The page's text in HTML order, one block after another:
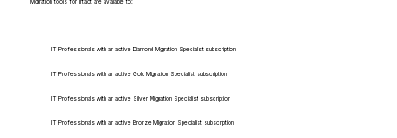
Migration tools for Intact are available to:
IT Professionals with an active Diamond Migration Specialist subscription
IT Professionals with an active Gold Migration Specialist subscription
IT Professionals with an active Silver Migration Specialist subscription
IT Professionals with an active Bronze Migration Specialist subscription